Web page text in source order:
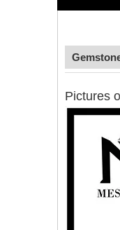
Pictures